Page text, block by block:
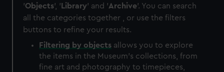
'Objects', ' Library' and 'Archive'. You can search
all the categories together , or use the filters
buttons to refine your results.
Filtering by objects allows you to explore
the items in the Museum's collections, from
fine art and photography to timepieces,